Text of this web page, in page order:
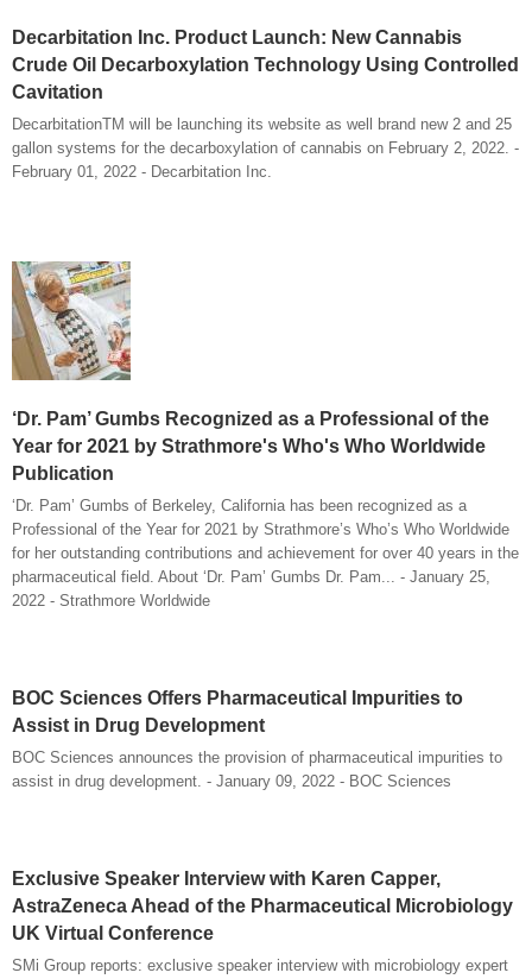
Decarbitation Inc. Product Launch: New Cannabis
Crude Oil Decarboxylation Technology Using Controlled
Cavitation
DecarbitationTM will be launching its website as well brand new 2 and 25
gallon systems for the decarboxylation of cannabis on February 2, 2022. -
February 01, 2022 - Decarbitation Inc.
‘Dr. Pam’ Gumbs Recognized as a Professional of the
Year for 2021 by Strathmore's Who's Who Worldwide
Publication
‘Dr. Pam’ Gumbs of Berkeley, California has been recognized as a
Professional of the Year for 2021 by Strathmore’s Who’s Who Worldwide
for her outstanding contributions and achievement for over 40 years in the
pharmaceutical field. About ‘Dr. Pam’ Gumbs Dr. Pam... - January 25,
2022 - Strathmore Worldwide
BOC Sciences Offers Pharmaceutical Impurities to
Assist in Drug Development
BOC Sciences announces the provision of pharmaceutical impurities to
assist in drug development. - January 09, 2022 - BOC Sciences
Exclusive Speaker Interview with Karen Capper,
AstraZeneca Ahead of the Pharmaceutical Microbiology
UK Virtual Conference
SMi Group reports: exclusive speaker interview with microbiology expert